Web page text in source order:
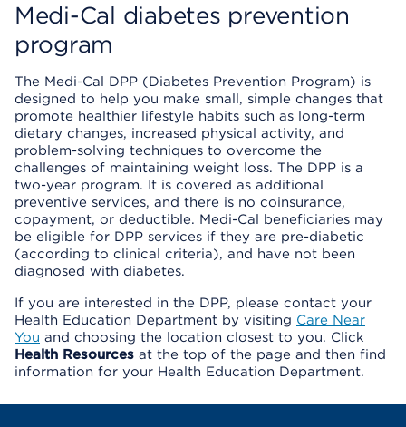
Medi-Cal diabetes prevention
program
The Medi-Cal DPP (Diabetes Prevention Program) is
designed to help you make small, simple changes that
promote healthier lifestyle habits such as long-term
dietary changes, increased physical activity, and
problem-solving techniques to overcome the
challenges of maintaining weight loss. The DPP is a
two-year program. It is covered as additional
preventive services, and there is no coinsurance,
copayment, or deductible. Medi-Cal beneficiaries may
be eligible for DPP services if they are pre-diabetic
(according to clinical criteria), and have not been
diagnosed with diabetes.
If you are interested in the DPP, please contact your
Health Education Department by visiting Care Near
You and choosing the location closest to you. Click
Health Resources at the top of the page and then find
information for your Health Education Department.